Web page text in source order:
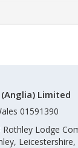
Limited
01591390
Lodge
Leicestershire,